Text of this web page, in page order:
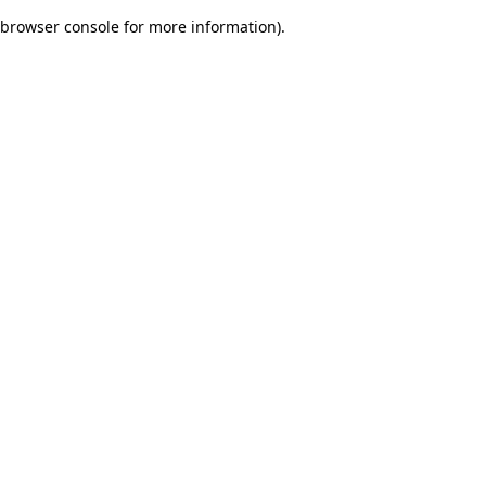
browser console for more information).